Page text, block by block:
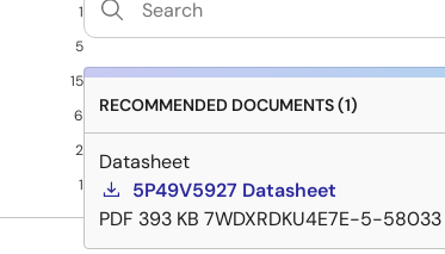
1
5
15
6
2
1
RECOMMENDED DOCUMENTS (1)
Datasheet
5P49V5927 Datasheet
PDF 393 KB 7WDXRDKU4E7E-5-58033